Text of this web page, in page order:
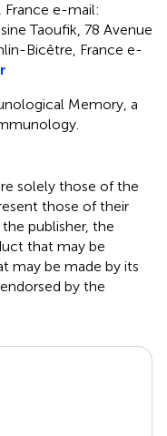
e-mail:
Taoufik, 78 Avenue
Bicêtre, France e-
Memory, a
solely those of the
those of their
publisher, the
that may be
may be made by its
by the